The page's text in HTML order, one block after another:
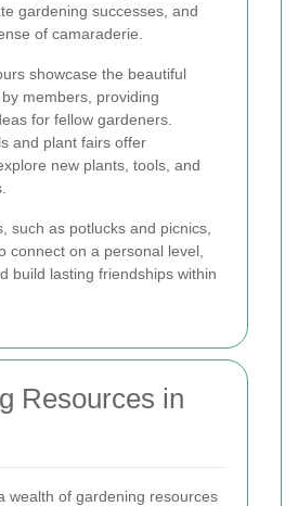
gardening successes, and
of camaraderie.
showcase the beautiful
members, providing
for fellow gardeners.
and plant fairs offer
new plants, tools, and
such as potlucks and picnics,
connect on a personal level,
build lasting friendships within
Resources in
wealth of gardening resources